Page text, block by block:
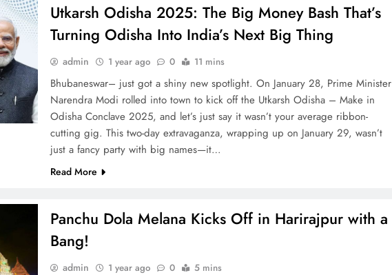
Utkarsh Odisha 2025: The Big Money Bash That’s
Turning Odisha Into India’s Next Big Thing
admin 1 year ago 0 11 mins
Bhubaneswar– just got a shiny new spotlight. On January 28, Prime Minister
Narendra Modi rolled into town to kick off the Utkarsh Odisha – Make in
Odisha Conclave 2025, and let’s just say it wasn’t your average ribbon-
cutting gig. This two-day extravaganza, wrapping up on January 29, wasn’t
just a fancy party with big names—it…
Read More
Panchu Dola Melana Kicks Off in Harirajpur with a
Bang!
admin 1 year ago 0 5 mins